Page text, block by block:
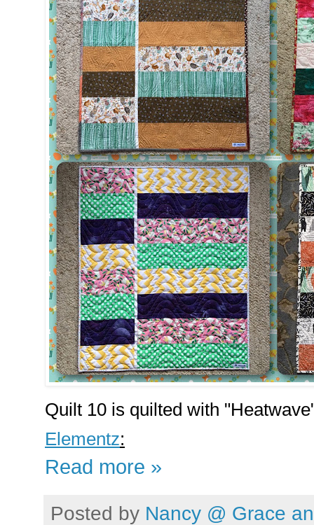
Quilt 10 is quilted with
Elementz:
Read more »
Posted by Nancy @ Grace